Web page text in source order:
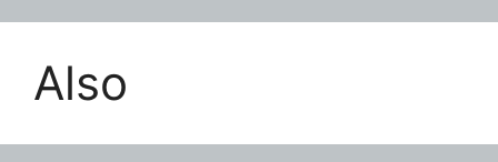
Also